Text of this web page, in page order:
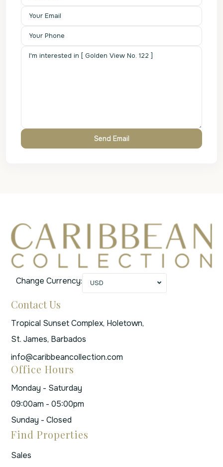
Change Currency: USD
Contact Us
Tropical Sunset Complex, Holetown,
St. James, Barbados
info@caribbeancollection.com
Office Hours
Monday - Saturday
09:00am - 05:00pm
Sunday - Closed
Find Properties
Sales